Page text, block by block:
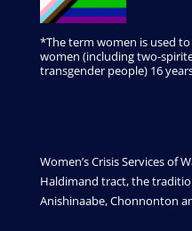
*The term women is used
women (including two-
transgender people) 16
Women’s Crisis Services of
Haldimand tract, the
Anishinaabe, Chonnonton